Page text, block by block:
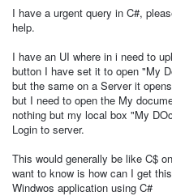
I have a urgent query in C#,
help.
I have an UI where in i need to
button I have set it to open "My
but the same on a Server it
but I need to open the My
nothing but my local box "My
Login to server.
This would generally be like C$
want to know is how can I get
Windwos application using C#